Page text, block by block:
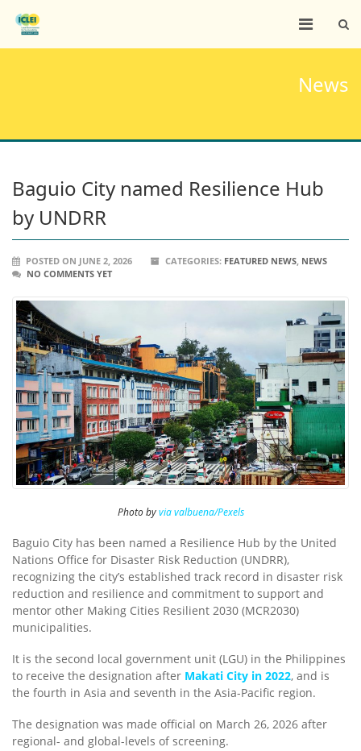
News
Baguio City named Resilience Hub
by UNDRR
POSTED ON JUNE 2, 2026 CATEGORIES: FEATURED NEWS, NEWS
NO COMMENTS YET
Photo byvia valbuena/Pexels
Baguio City has been named a Resilience Hub by the United
Nations Office for Disaster Risk Reduction (UNDRR),
recognizing the city’s established track record in disaster risk
reduction and resilience and commitment to support and
mentor other Making Cities Resilient 2030 (MCR2030)
municipalities.
It is the second local government unit (LGU) in the Philippines
to receive the designation after Makati City in 2022, and is
the fourth in Asia and seventh in the Asia-Pacific region.
The designation was made official on March 26, 2026 after
regional- and global-levels of screening.